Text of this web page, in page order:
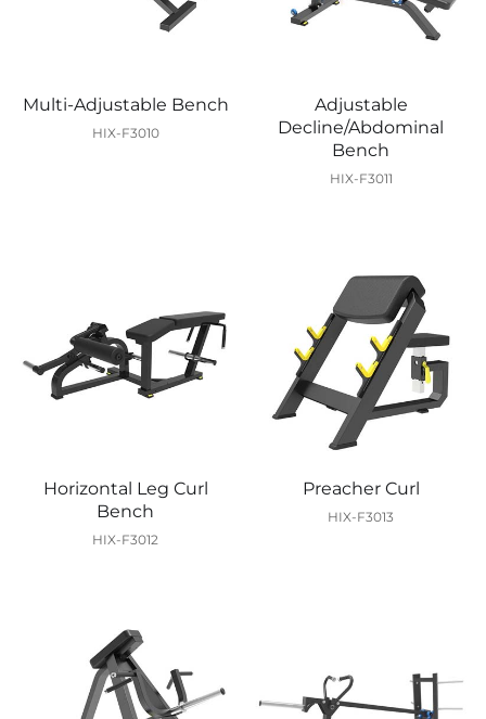
Multi-Adjustable Bench
HIX-F3010
Adjustable
Decline/Abdominal
Bench
HIX-F3011
Horizontal Leg Curl
Bench
HIX-F3012
Preacher Curl
HIX-F3013